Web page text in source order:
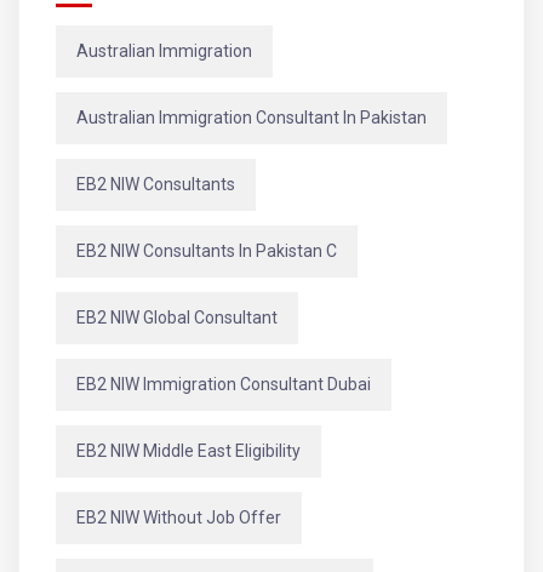
Australian Immigration
Australian Immigration Consultant In Pakistan
EB2 NIW Consultants
EB2 NIW Consultants In Pakistan C
EB2 NIW Global Consultant
EB2 NIW Immigration Consultant Dubai
EB2 NIW Middle East Eligibility
EB2 NIW Without Job Offer